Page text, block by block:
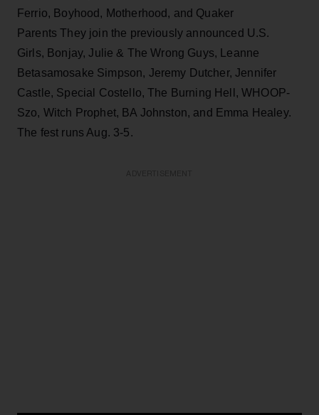
Ferrio, Boyhood, Motherhood, and Quaker
Parents They join the previously announced U.S.
Girls, Bonjay, Julie & The Wrong Guys, Leanne
Betasamosake Simpson, Jeremy Dutcher, Jennifer
Castle, Special Costello, The Burning Hell, WHOOP-
Szo, Witch Prophet, BA Johnston, and Emma Healey.
The fest runs Aug. 3-5.